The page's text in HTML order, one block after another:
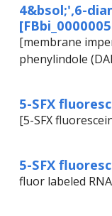
4&bsol;',6-
[membrane
phenylindole
5-SFX
[5-SFX
5-SFX
fluor labeled